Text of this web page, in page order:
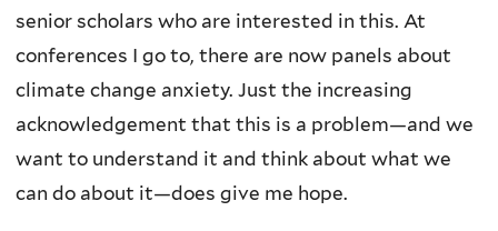
senior scholars who are interested in this. At
conferences I go to, there are now panels about
climate change anxiety. Just the increasing
acknowledgement that this is a problem—and we
want to understand it and think about what we
can do about it—does give me hope.